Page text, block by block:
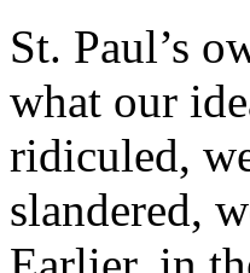
St. Paul’s
what our
ridiculed,
slandered,